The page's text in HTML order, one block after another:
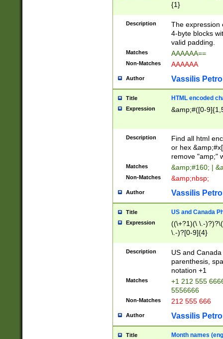
{1}
Description
The expression
4-byte blocks
valid padding.
Matches AAAAAA==
Non-Matches AAAAAA
Author Vassilis
Title HTML encoded
Expression &amp;#([0-
Description
Find all html
or hex
remove "amp;"
Matches &amp;#160; |
Non-Matches &amp;nbsp;
Author Vassilis
Title US and Canada
Expression
((\+?1)(\ \.-
\.-)?[0-9]{4}
Description
US and
parenthesis,
notation +1
Matches
+1 212 555
5556666
Non-Matches 212 555 666
Author Vassilis
Title Month names